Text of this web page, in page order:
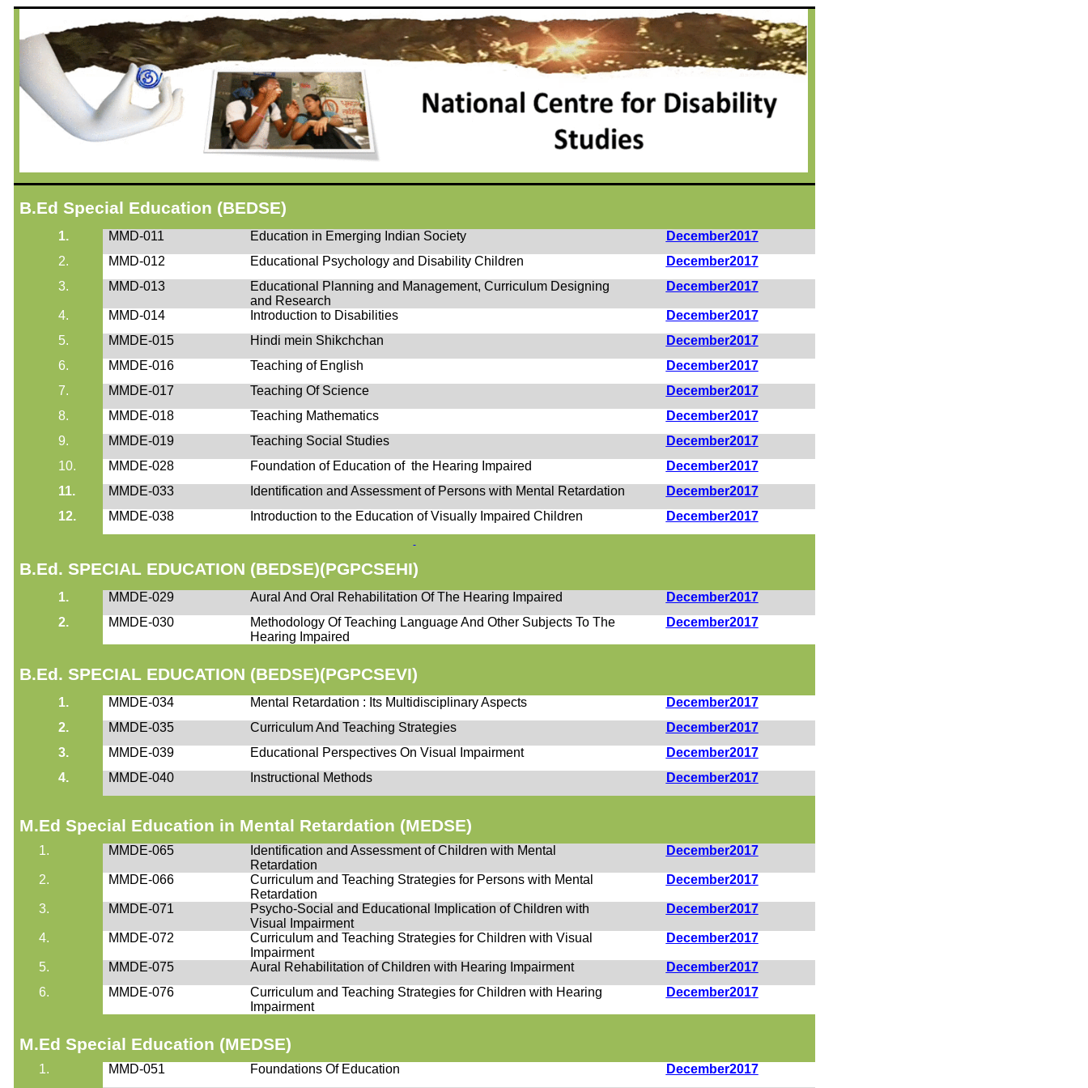
B.Ed Special Education (BEDSE)
1. MMD-011 Education in Emerging Indian Society
December2017
2.
MMD-012 Educational Psychology and Disability Children
December2017
3.
MMD-013
Educational Planning and Management, Curriculum Designing
and Research
December2017
4. MMD-014 Introduction to Disabilities
December2017
5.
MMDE-015 Hindi mein Shikchchan
December2017
6.
MMDE-016 Teaching of English
December2017
7.
MMDE-017 Teaching Of Science
December2017
8.
MMDE-018 Teaching Mathematics
December2017
9.
MMDE-019 Teaching Social Studies
December2017
10.
MMDE-028 Foundation of Education of the Hearing Impaired
December2017
11.
MMDE-033 Identification and Assessment of Persons with Mental Retardation
December2017
12.
MMDE-038 Introduction to the Education of Visually Impaired Children December2017
B.Ed. SPECIAL EDUCATION (BEDSE)(PGPCSEHI)
1. MMDE-029 Aural And Oral Rehabilitation Of The Hearing Impaired
December2017
2.
MMDE-030
Methodology Of Teaching Language And Other Subjects To The
Hearing Impaired
December2017
B.Ed. SPECIAL EDUCATION (BEDSE)(PGPCSEVI)
1. MMDE-034 Mental Retardation : Its Multidisciplinary Aspects
December2017
2.
MMDE-035 Curriculum And Teaching Strategies
December2017
3.
MMDE-039 Educational Perspectives On Visual Impairment
December2017
4.
MMDE-040 Instructional Methods December2017
M.Ed Special Education in Mental Retardation (MEDSE)
1. MMDE-065
Identification and Assessment of Children with Mental
Retardation
December2017
2. MMDE-066
Curriculum and Teaching Strategies for Persons with Mental
Retardation
December2017
3. MMDE-071
Psycho-Social and Educational Implication of Children with
Visual Impairment
December2017
4. MMDE-072
Curriculum and Teaching Strategies for Children with Visual
Impairment
December2017
5. MMDE-075 Aural Rehabilitation of Children with Hearing Impairment
December2017
6.
MMDE-076
Curriculum and Teaching Strategies for Children with Hearing
Impairment
December2017
M.Ed Special Education (MEDSE)
1. MMD-051 Foundations Of Education
December2017